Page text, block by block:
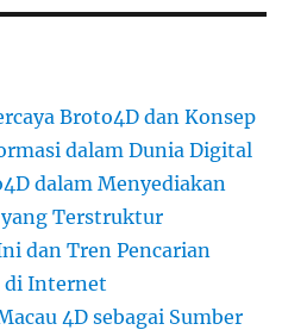
Broto4D dan Konsep
dalam Dunia Digital
dalam Menyediakan
Terstruktur
dan Tren Pencarian
di Internet
4D sebagai Sumber